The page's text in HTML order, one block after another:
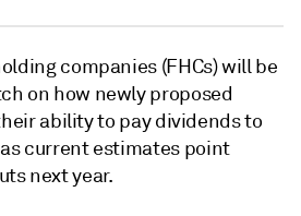
companies (FHCs) will be
on how newly proposed
ability to pay dividends to
current estimates point
next year.